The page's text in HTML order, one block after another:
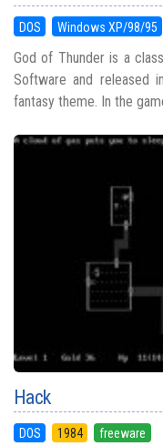
DOS Windows XP/98/95
God of Thunder is a
Software and released
fantasy theme. In the
Hack
DOS 1984 freeware